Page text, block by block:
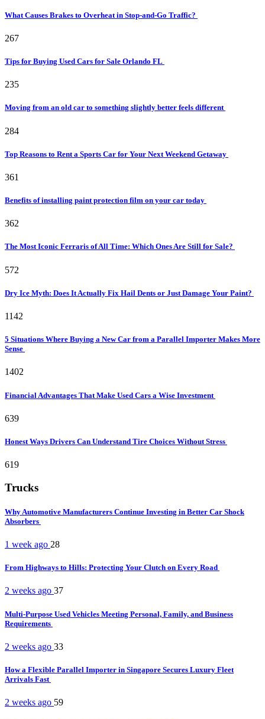
What Causes Brakes to Overheat in Stop-and-Go Traffic?
267
Tips for Buying Used Cars for Sale Orlando FL
235
Moving from an old car to something slightly better feels different
284
Top Reasons to Rent a Sports Car for Your Next Weekend Getaway
361
Benefits of installing paint protection film on your car today
362
The Most Iconic Ferraris of All Time: Which Ones Are Still for Sale?
572
Dry Ice Myth: Does It Actually Fix Hail Dents or Just Damage Your Paint?
1142
5 Situations Where Buying a New Car from a Parallel Importer Makes More
Sense
1402
Financial Advantages That Make Used Cars a Wise Investment
639
Honest Ways Drivers Can Understand Tire Choices Without Stress
619
Trucks
Why Automotive Manufacturers Continue Investing in Better Car Shock
Absorbers
1 week ago 28
From Highways to Hills: Protecting Your Clutch on Every Road
2 weeks ago 37
Multi-Purpose Used Vehicles Meeting Personal, Family, and Business
Requirements
2 weeks ago 33
How a Flexible Parallel Importer in Singapore Secures Luxury Fleet
Arrivals Fast
2 weeks ago 59